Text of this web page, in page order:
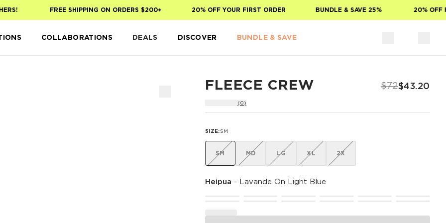
FREE SHIPPING ON ORDERS $200+ 20% OFF YOUR FIRST ORDER BUNDLE & SAVE 25% 20% OFF
COLLABORATIONS DEALS DISCOVER BUNDLE & SAVE
FLEECE CREW $72$43.20
(0)
SIZE:SM
SM MD LG XL 2X
Heipua - Lavande On Light Blue